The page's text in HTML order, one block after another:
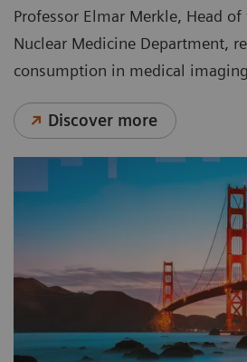
Professor Elmar Merkle, Head
Nuclear Medicine Department,
consumption in medical
Discover more